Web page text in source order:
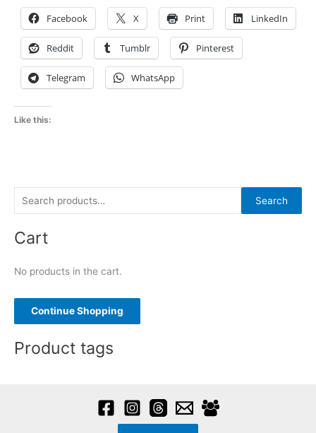
Facebook X Print LinkedIn
Reddit Tumblr Pinterest
Telegram WhatsApp
Like this:
e
a
c
Search
Cart
No products in the cart.
Continue Shopping
Product tags